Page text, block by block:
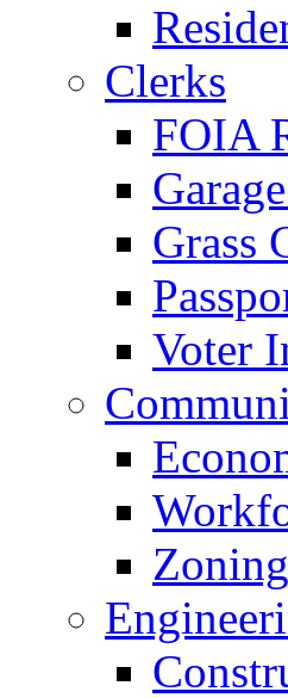
Clerks
FOIA
Grass
Voter
Zoning